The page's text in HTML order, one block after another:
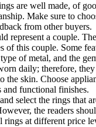
are well made, of
Make sure to
from other buyers.
represent a couple.
of this couple. Some
of metal, and the
daily; therefore,
the skin. Choose
and functional finishes.
select the rings that
the readers
rings at different price